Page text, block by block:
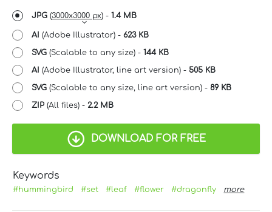
JPG (3000x3000 px) - 1.4 MB
AI (Adobe Illustrator) - 623 KB
SVG (Scalable to any size) - 144 KB
AI (Adobe Illustrator, line art version) - 505 KB
SVG (Scalable to any size, line art version) - 89 KB
ZIP (All files) - 2.2 MB
DOWNLOAD FOR FREE
Keywords
#hummingbird #set #leaf #flower #dragonfly more